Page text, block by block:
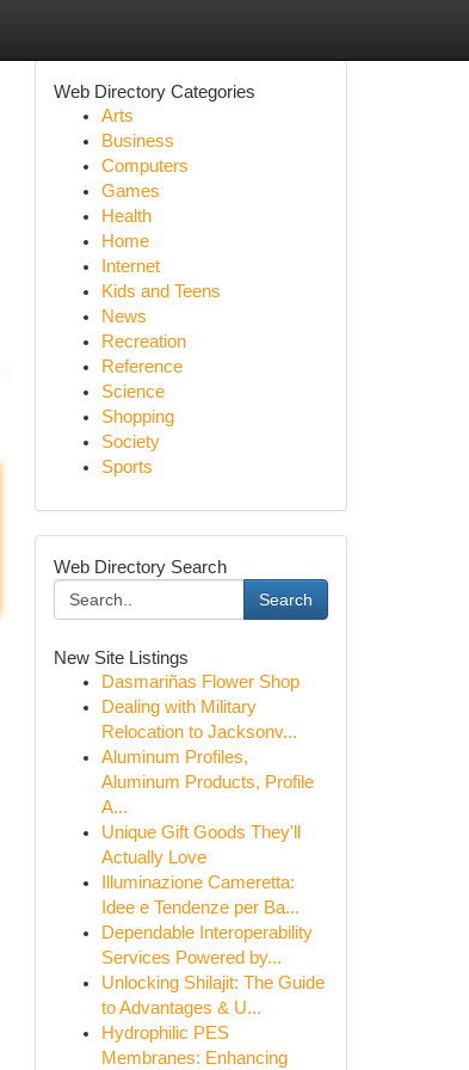
Web Directory Categories
Arts
Business
Computers
Games
Health
Home
Internet
Kids and Teens
News
Recreation
Reference
Science
Shopping
Society
Sports
Web Directory Search
Search
New Site Listings
Dasmariñas Flower Shop
Dealing with Military
Relocation to Jacksonv...
Aluminum Profiles,
Aluminum Products, Profile
A...
Unique Gift Goods They'll
Actually Love
Illuminazione Cameretta:
Idee e Tendenze per Ba...
Dependable Interoperability
Services Powered by...
Unlocking Shilajit: The Guide
to Advantages & U...
Hydrophilic PES
Membranes: Enhancing